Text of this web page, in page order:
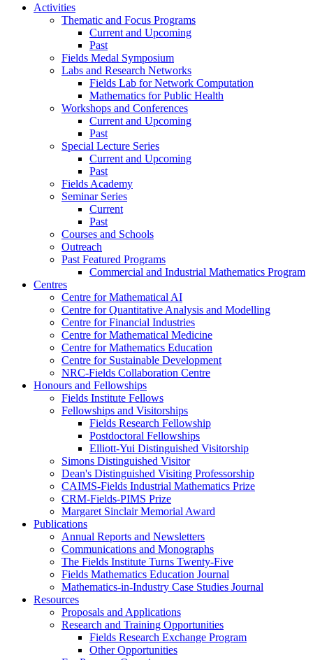
Activities
Thematic and Focus Programs
Current and Upcoming
Past
Fields Medal Symposium
Labs and Research Networks
Fields Lab for Network Computation
Mathematics for Public Health
Workshops and Conferences
Current and Upcoming
Past
Special Lecture Series
Current and Upcoming
Past
Fields Academy
Seminar Series
Current
Past
Courses and Schools
Outreach
Past Featured Programs
Commercial and Industrial Mathematics Program
Centres
Centre for Mathematical AI
Centre for Quantitative Analysis and Modelling
Centre for Financial Industries
Centre for Mathematical Medicine
Centre for Mathematics Education
Centre for Sustainable Development
NRC-Fields Collaboration Centre
Honours and Fellowships
Fields Institute Fellows
Fellowships and Visitorships
Fields Research Fellowship
Postdoctoral Fellowships
Elliott-Yui Distinguished Visitorship
Simons Distinguished Visitor
Dean's Distinguished Visiting Professorship
CAIMS-Fields Industrial Mathematics Prize
CRM-Fields-PIMS Prize
Margaret Sinclair Memorial Award
Publications
Annual Reports and Newsletters
Communications and Monographs
The Fields Institute Turns Twenty-Five
Fields Mathematics Education Journal
Mathematics-in-Industry Case Studies Journal
Resources
Proposals and Applications
Research and Training Opportunities
Fields Research Exchange Program
Other Opportunities